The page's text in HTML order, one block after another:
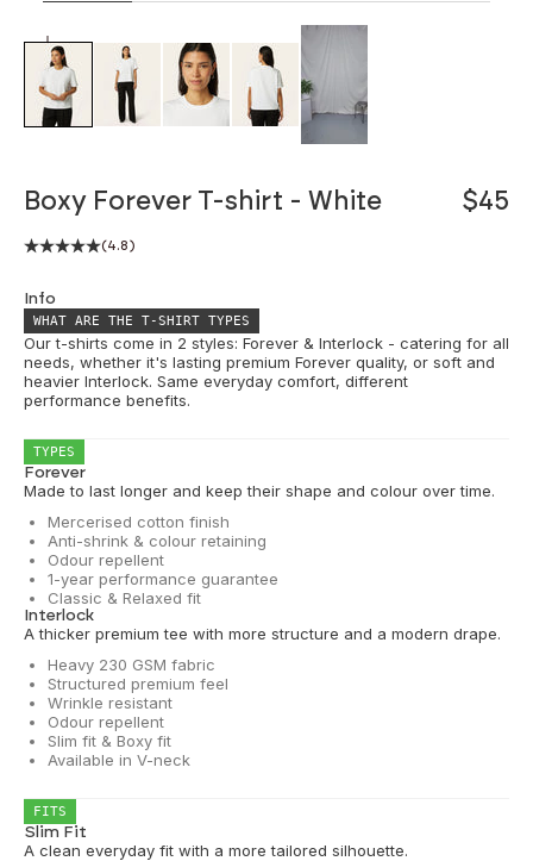
ZOOM
Boxy Forever T-shirt - White $45
(4.8)
Info
WHAT ARE THE T-SHIRT TYPES
Our t-shirts come in 2 styles: Forever & Interlock - catering for all
needs, whether it's lasting premium Forever quality, or soft and
heavier Interlock. Same everyday comfort, different
performance benefits.
TYPES
Forever
Made to last longer and keep their shape and colour over time.
Mercerised cotton finish
Anti-shrink & colour retaining
Odour repellent
1-year performance guarantee
Classic & Relaxed fit
Interlock
A thicker premium tee with more structure and a modern drape.
Heavy 230 GSM fabric
Structured premium feel
Wrinkle resistant
Odour repellent
Slim fit & Boxy fit
Available in V-neck
FITS
Slim Fit
A clean everyday fit with a more tailored silhouette.